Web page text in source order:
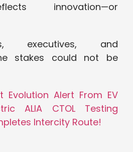
innovation—or
executives, and
stakes could not be
Evolution Alert From EV
ALIA CTOL Testing
Intercity Route!